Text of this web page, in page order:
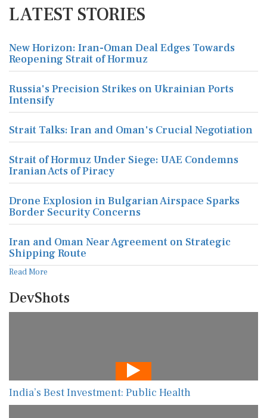
LATEST STORIES
New Horizon: Iran-Oman Deal Edges Towards
Reopening Strait of Hormuz
Russia's Precision Strikes on Ukrainian Ports
Intensify
Strait Talks: Iran and Oman's Crucial Negotiation
Strait of Hormuz Under Siege: UAE Condemns
Iranian Acts of Piracy
Drone Explosion in Bulgarian Airspace Sparks
Border Security Concerns
Iran and Oman Near Agreement on Strategic
Shipping Route
Read More
DevShots
India’s Best Investment: Public Health